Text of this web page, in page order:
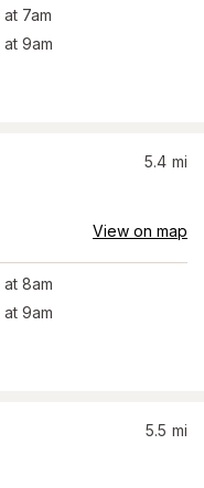
at 7am
at 9am
5.4 mi
View on map
at 8am
at 9am
5.5 mi